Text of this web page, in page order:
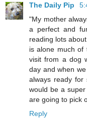
The Daily Pip
"My mother
a perfect and
reading lots
is alone much
visit from a dog
day and when
always ready for
would be a
are going to pick
Reply